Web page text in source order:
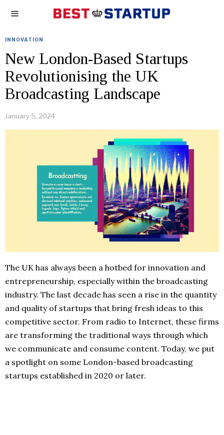
INNOVATION
New London-Based Startups
Revolutionising the UK
Broadcasting Landscape
January 5, 2024
The UK has always been a hotbed for innovation and
entrepreneurship, especially within the broadcasting
industry. The last decade has seen a rise in the quantity
and quality of startups that bring fresh ideas to this
competitive sector. From radio to Internet, these firms
are transforming the traditional ways through which
we communicate and consume content. Today, we put
a spotlight on some London-based broadcasting
startups established in 2020 or later.